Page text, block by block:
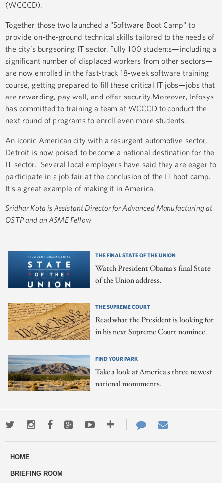
(WCCCD).
Together those two launched a "Software Boot Camp" to
provide on-the-ground technical skills tailored to the needs of
the city’s burgeoning IT sector. Fully 100 students—including a
significant number of displaced workers from other sectors—
are now enrolled in the fast-track 18-week software training
course, getting prepared to fill these critical IT jobs—jobs that
are rewarding, pay well, and offer security.Moreover, Infosys
has committed to training a team at WCCCD to conduct the
next round of programs to enroll even more students.
An iconic American city with a resurgent automotive sector,
Detroit is now poised to become a national destination for the
IT sector. Several local employers have said they are eager to
participate in a job fair at the conclusion of the IT boot camp.
It’s a great example of making it in America.
Sridhar Kota is Assistant Director for Advanced Manufacturing at
OSTP and an ASME Fellow
THE FINAL STATE OF THE UNION
Watch President Obama's final State
of the Union address.
THE SUPREME COURT
Read what the President is looking for
in his next Supreme Court nominee.
FIND YOUR PARK
Take a look at America's three newest
national monuments.
TwitterInstagramFacebookGoogle+YoutubeMore
ways
Contact
Us
HOME
BRIEFING ROOM